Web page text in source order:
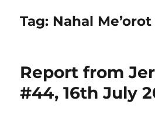
Tag: Nahal Me’orot
Report from
#44, 16th July